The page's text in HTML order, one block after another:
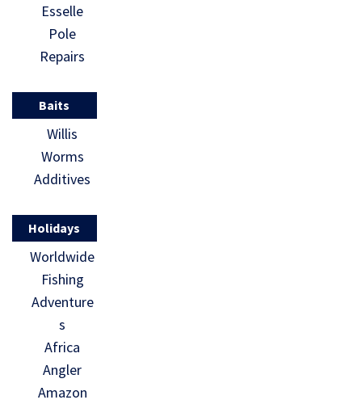
Esselle
Pole
Repairs
Baits
Willis
Worms
Additives
Holidays
Worldwide
Fishing
Adventure
s
Africa
Angler
Amazon